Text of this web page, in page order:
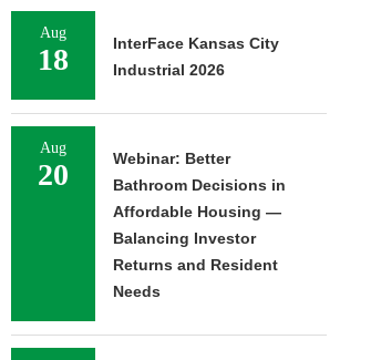
Aug
18
InterFace Kansas City
Industrial 2026
Aug
20
Webinar: Better
Bathroom Decisions in
Affordable Housing —
Balancing Investor
Returns and Resident
Needs